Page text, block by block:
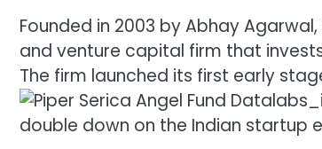
Founded in 2003 by Abhay
and venture capital firm that
The firm launched its first early
double down on the Indian startup